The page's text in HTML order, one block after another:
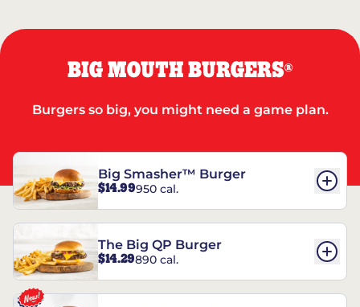
BIG MOUTH BURGERS®
Burgers so big, you might need a game plan.
Big Smasher™ Burger
$14.99950 cal.
The Big QP Burger
$14.29890 cal.